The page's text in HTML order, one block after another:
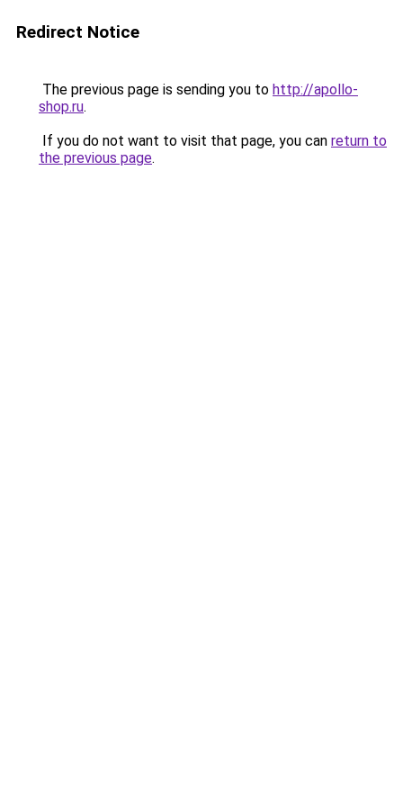
Redirect Notice
The previous page is sending you to http://apollo-
shop.ru.
If you do not want to visit that page, you can return to
the previous page.